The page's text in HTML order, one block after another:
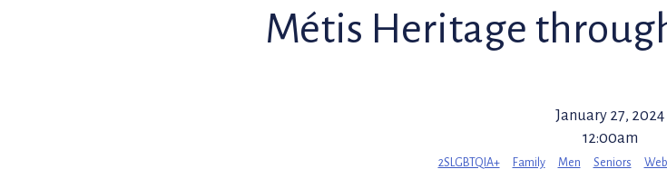
Métis Heritage
January 27, 2024
12:00am
2SLGBTQIA+ Family Men Seniors